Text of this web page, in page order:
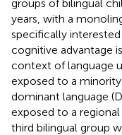
groups of bilingual
years, with a
specifically
cognitive advantage
context of language
exposed to a minority
dominant language
exposed to a regional
third bilingual group